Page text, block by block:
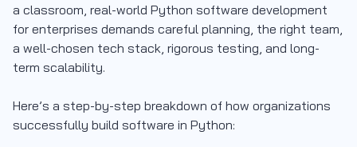
a classroom, real-world Python software development
for enterprises demands careful planning, the right team,
a well-chosen tech stack, rigorous testing, and long-
term scalability.
Here’s a step-by-step breakdown of how organizations
successfully build software in Python: